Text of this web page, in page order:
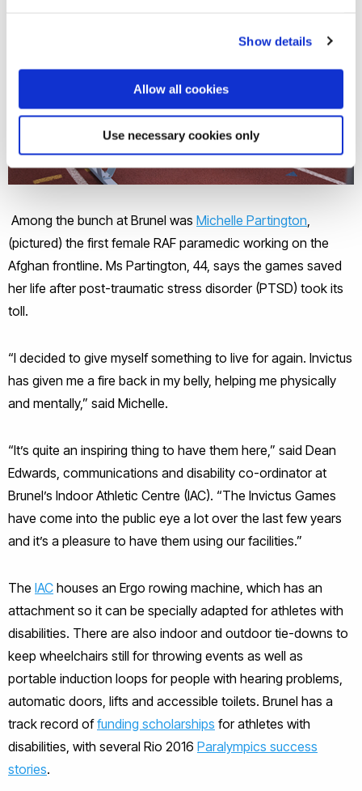
Show details
Allow all cookies
Use necessary cookies only
Among the bunch at Brunel was Michelle Partington
(pictured) the first female RAF paramedic working on the
Afghan frontline. Ms Partington, 44, says the games saved
her life after post-traumatic stress disorder (PTSD) took its
toll.
“I decided to give myself something to live for again. Invictus
has given me a fire back in my belly, helping me physically
and mentally,” said Michelle.
“It’s quite an inspiring thing to have them here,” said Dean
Edwards, communications and disability co-ordinator at
Brunel’s Indoor Athletic Centre (IAC). “The Invictus Games
have come into the public eye a lot over the last few years
and it’s a pleasure to have them using our facilities.”
The IAC houses an Ergo rowing machine, which has an
attachment so it can be specially adapted for athletes with
disabilities. There are also indoor and outdoor tie-downs to
keep wheelchairs still for throwing events as well as
portable induction loops for people with hearing problems,
automatic doors, lifts and accessible toilets. Brunel has a
track record offunding scholarships for athletes with
disabilities, with several Rio 2016 Paralympics success
stories.